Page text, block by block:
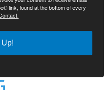
link, found at the bottom of every